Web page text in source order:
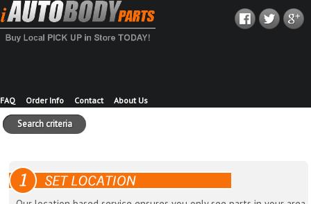
FAQ Order Info Contact About Us
Search criteria